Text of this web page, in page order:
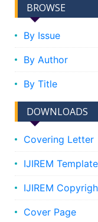
BROWSE
By Issue
By Author
By Title
DOWNLOADS
Covering Letter
IJIREM Template
IJIREM
Cover Page